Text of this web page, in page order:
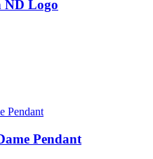
ND Logo
Pendant